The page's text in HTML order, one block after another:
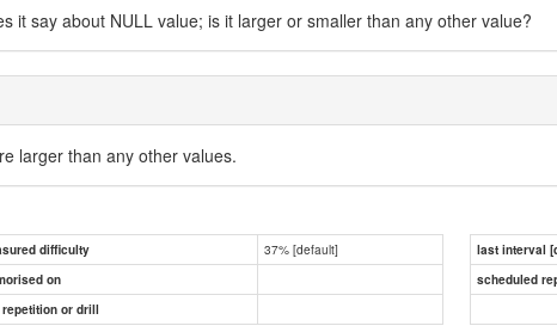
it say about NULL value; is it larger or smaller than any other value?
larger than any other values.
difficulty 37% [default]
last interval
on
scheduled
or drill